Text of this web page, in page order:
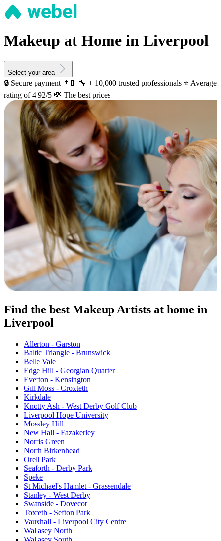
Makeup at Home in Liverpool
Select your area
🔒 Secure payment 👨🏼‍🔧 + 10,000 trusted professionals ⭐️ Average
rating of 4.92/5 💸 The best prices
Find the best Makeup Artists at home in
Liverpool
Allerton - Garston
Baltic Triangle - Brunswick
Belle Vale
Edge Hill - Georgian Quarter
Everton - Kensington
Gill Moss - Croxteth
Kirkdale
Knotty Ash - West Derby Golf Club
Liverpool Hope University
Mossley Hill
New Hall - Fazakerley
Norris Green
North Birkenhead
Orell Park
Seaforth - Derby Park
Speke
St Michael's Hamlet - Grassendale
Stanley - West Derby
Swanside - Dovecot
Toxteth - Sefton Park
Vauxhall - Liverpool City Centre
Wallasey North
Wallasey South